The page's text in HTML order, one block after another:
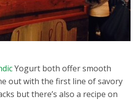
Yogurt both offer smooth
out with the first line of savory
but there’s also a recipe on